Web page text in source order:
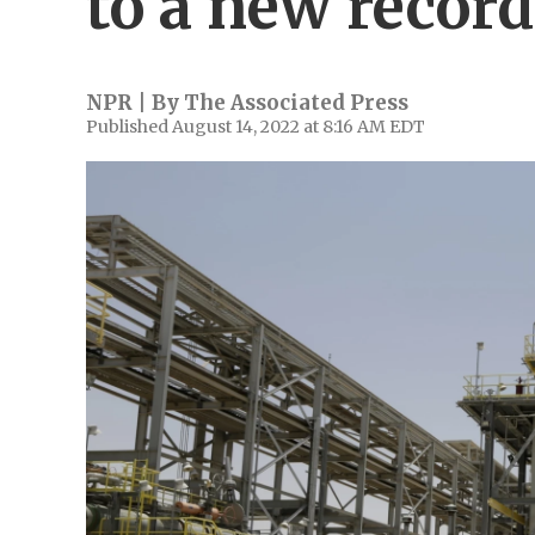
NPR | By The Associated Press
Published August 14, 2022 at 8:16 AM EDT